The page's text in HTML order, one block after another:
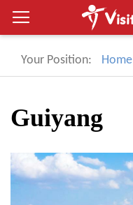
Your Position: Home
Guiyang